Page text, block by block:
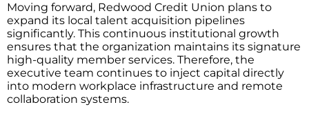
Moving forward, Redwood Credit Union plans to
expand its local talent acquisition pipelines
significantly. This continuous institutional growth
ensures that the organization maintains its signature
high-quality member services. Therefore, the
executive team continues to inject capital directly
into modern workplace infrastructure and remote
collaboration systems.